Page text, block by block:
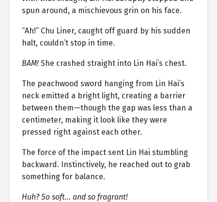
spun around, a mischievous grin on his face.
“Ah!” Chu Liner, caught off guard by his sudden
halt, couldn’t stop in time.
BAM! She crashed straight into Lin Hai’s chest.
The peachwood sword hanging from Lin Hai’s
neck emitted a bright light, creating a barrier
between them—though the gap was less than a
centimeter, making it look like they were
pressed right against each other.
The force of the impact sent Lin Hai stumbling
backward. Instinctively, he reached out to grab
something for balance.
Huh? So soft… and so fragrant!